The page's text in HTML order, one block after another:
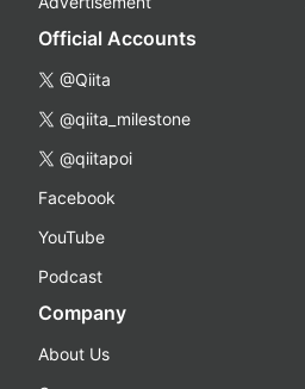
Official Accounts
@Qiita
@qiita_milestone
@qiitapoi
Facebook
YouTube
Podcast
Company
About Us